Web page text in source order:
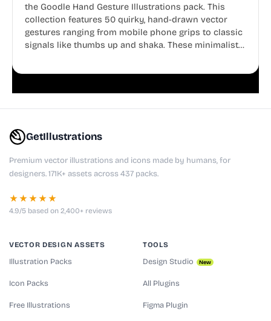
the Goodle Hand Gesture Illustrations pack. This
collection features 50 quirky, hand-drawn vector
gestures ranging from mobile phone grips to classic
signals like thumbs up and shaka. These minimalist
GetIllustrations
Premium vector illustrations and icons made by humans, for
designers. 171K+ assets across 437 packs.
★★★★★
4.9/5 based on 2,400+ reviews
VECTOR DESIGN ASSETS
Illustration Packs
Icon Packs
Free Illustrations
TOOLS
Design Studio New
All Plugins
Figma Plugin